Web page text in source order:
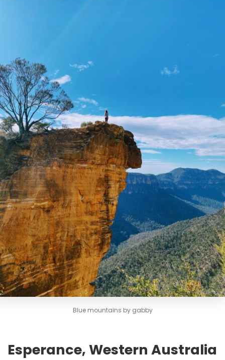
Blue mountains by gabby
Esperance, Western Australia